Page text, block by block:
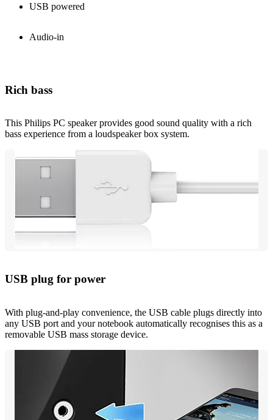
USB powered
Audio-in
Rich bass
This Philips PC speaker provides good sound quality with a rich
bass experience from a loudspeaker box system.
USB plug for power
With plug-and-play convenience, the USB cable plugs directly into
any USB port and your notebook automatically recognises this as a
removable USB mass storage device.